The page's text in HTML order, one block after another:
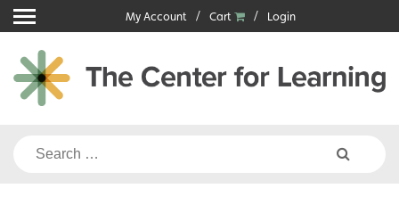
Skip
to
content
My Account Cart Login
Search